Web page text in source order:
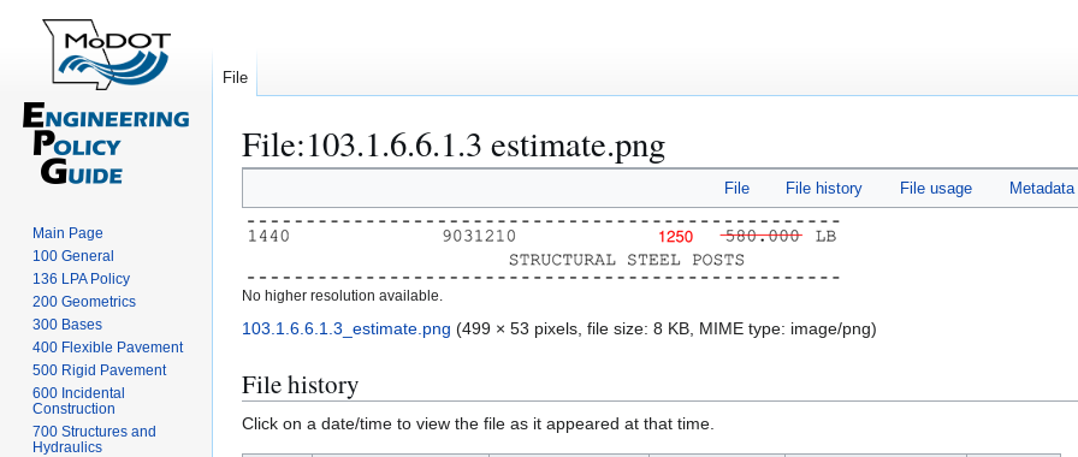
File:103.1.6.6.1.3 estimate.png
to
navigation
to
search
File File history File usage Metadata
No higher resolution available.
103.1.6.6.1.3_estimate.png (499 × 53 pixels, file size: 8 KB, MIME type: image/png)
File history
Click on a date/time to view the file as it appeared at that time.
File
Main Page
100 General
136 LPA Policy
200 Geometrics
300 Bases
400 Flexible Pavement
500 Rigid Pavement
600 Incidental
Construction
700 Structures and
Hydraulics